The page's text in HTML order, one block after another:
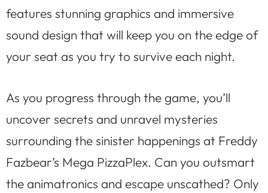
features stunning graphics and immersive
sound design that will keep you on the edge of
your seat as you try to survive each night.
As you progress through the game, you’ll
uncover secrets and unravel mysteries
surrounding the sinister happenings at Freddy
Fazbear’s Mega PizzaPlex. Can you outsmart
the animatronics and escape unscathed? Only